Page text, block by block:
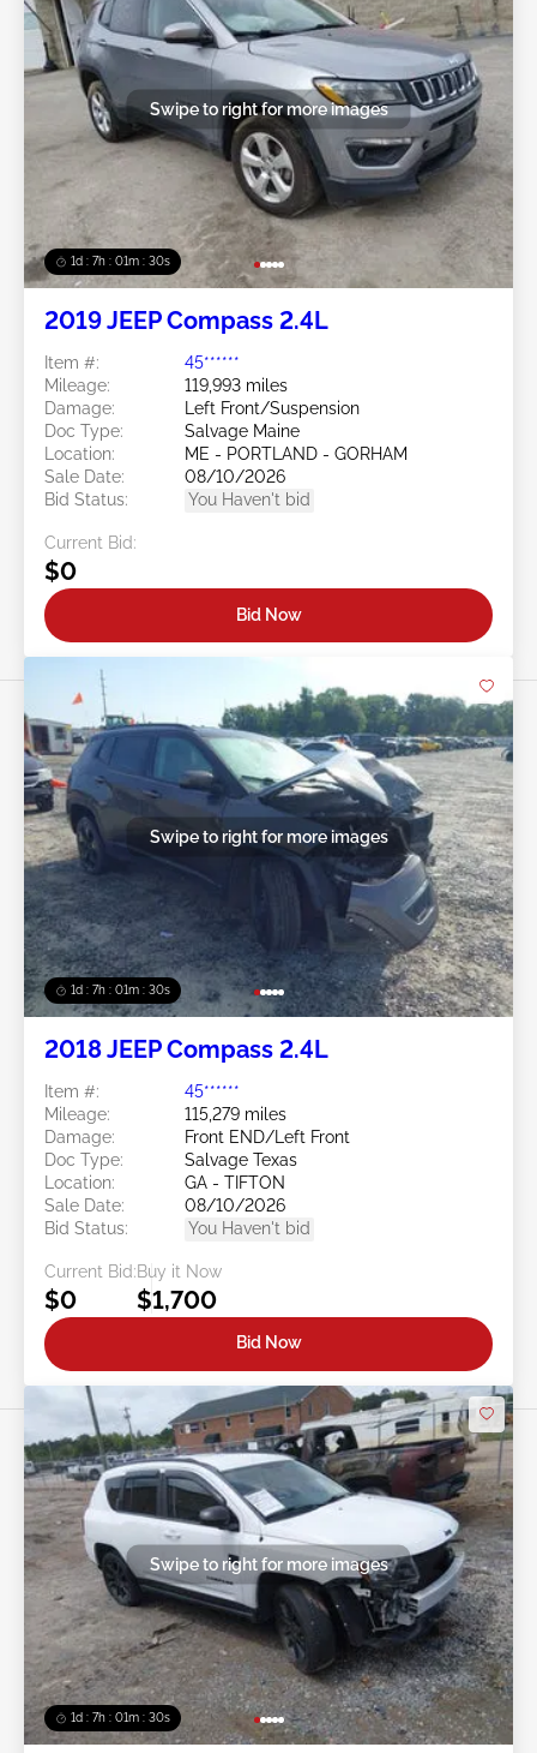
1d : 7h : 01m : 27s
Swipe to right for more images
2019 JEEP Compass 2.4L
Item #:
45******
Mileage:
119,993 miles
Damage:
Left Front/Suspension
Doc Type:
Salvage Maine
Location:
ME - PORTLAND - GORHAM
Sale Date:
08/10/2026
Bid Status:
You Haven't bid
Current Bid:
$0
Bid Now
1d : 7h : 01m : 27s
Swipe to right for more images
2018 JEEP Compass 2.4L
Item #:
45******
Mileage:
115,279 miles
Damage:
Front END/Left Front
Doc Type:
Salvage Texas
Location:
GA - TIFTON
Sale Date:
08/10/2026
Bid Status:
You Haven't bid
Current Bid:
$0
Buy it Now
$1,700
Bid Now
1d : 7h : 01m : 27s
Swipe to right for more images